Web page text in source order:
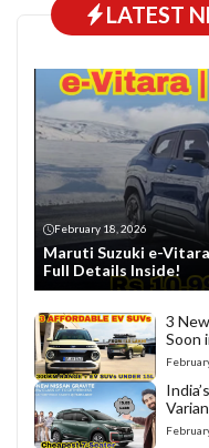
LATEST
February 18, 2026
Maruti Suzuki e-
Full Details Inside!
3
Soon